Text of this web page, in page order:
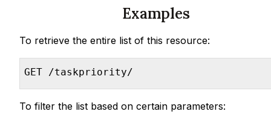
Examples
To retrieve the entire list of this resource:
GET /taskpriority/
To filter the list based on certain parameters: